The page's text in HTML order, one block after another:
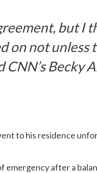
but I
on not unless
Becky
to his residence
emergency after a